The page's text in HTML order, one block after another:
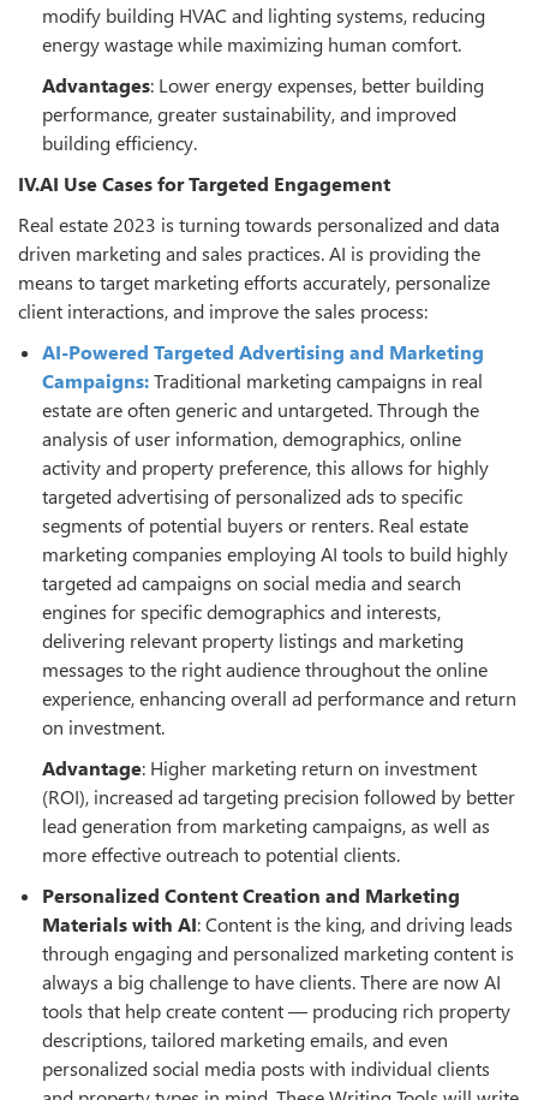
modify building HVAC and lighting systems, reducing
energy wastage while maximizing human comfort.
Advantages: Lower energy expenses, better building
performance, greater sustainability, and improved
building efficiency.
IV.AI Use Cases for Targeted Engagement
Real estate 2023 is turning towards personalized and data
driven marketing and sales practices. AI is providing the
means to target marketing efforts accurately, personalize
client interactions, and improve the sales process:
AI-Powered Targeted Advertising and Marketing
Campaigns:Traditional marketing campaigns in real
estate are often generic and untargeted. Through the
analysis of user information, demographics, online
activity and property preference, this allows for highly
targeted advertising of personalized ads to specific
segments of potential buyers or renters. Real estate
marketing companies employing AI tools to build highly
targeted ad campaigns on social media and search
engines for specific demographics and interests,
delivering relevant property listings and marketing
messages to the right audience throughout the online
experience, enhancing overall ad performance and return
on investment.
Advantage: Higher marketing return on investment
(ROI), increased ad targeting precision followed by better
lead generation from marketing campaigns, as well as
more effective outreach to potential clients.
Personalized Content Creation and Marketing
Materials with AI: Content is the king, and driving leads
through engaging and personalized marketing content is
always a big challenge to have clients. There are now AI
tools that help create content — producing rich property
descriptions, tailored marketing emails, and even
personalized social media posts with individual clients